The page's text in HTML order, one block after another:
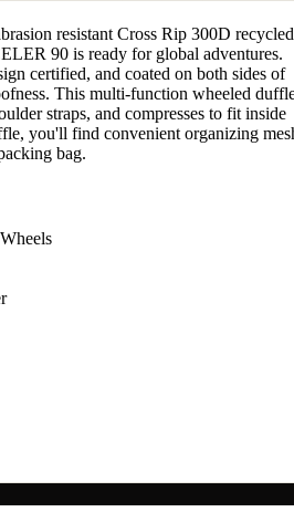
resistant Cross Rip 300D recycled
90 is ready for global adventures.
certified, and coated on both sides of
This multi-function wheeled
straps, and compresses to fit inside
you'll find convenient organizing
bag.